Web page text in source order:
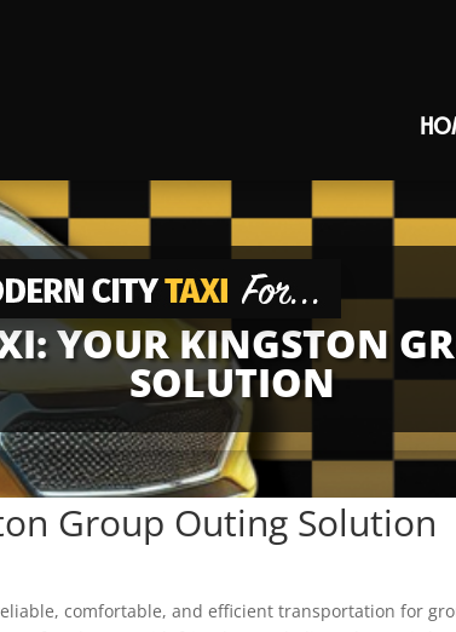
YOUR KINGSTON
SOLUTION
Group Outing Solution
comfortable, and efficient transportation for